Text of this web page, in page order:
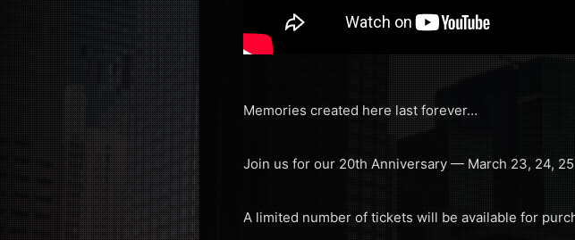
Memories created here last forever…
Join us for our 20th Anniversary — March 23, 24,
A limited number of tickets will be available for